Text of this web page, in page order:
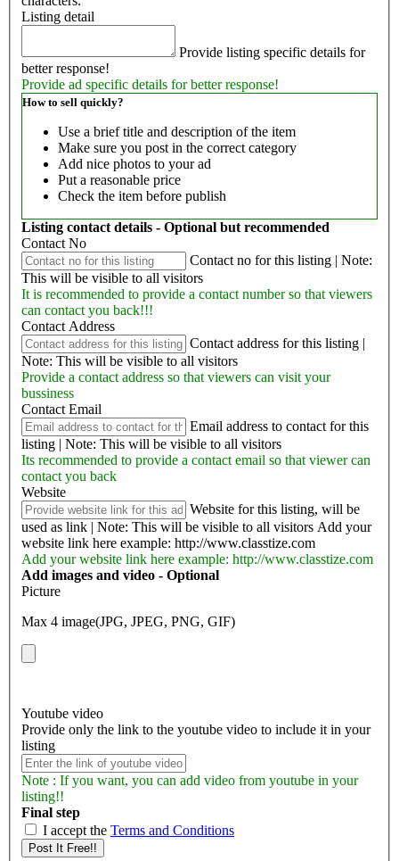
Listing detail
Provide listing specific details for
better response!
Provide ad specific details for better response!
How to sell quickly?
Use a brief title and description of the item
Make sure you post in the correct category
Add nice photos to your ad
Put a reasonable price
Check the item before publish
Listing contact details - Optional but recommended
Contact No
Contact no for this listing | Note:
This will be visible to all visitors
It is recommended to provide a contact number so that viewers
can contact you back!!!
Contact Address
Contact address for this listing |
Note: This will be visible to all visitors
Provide a contact address so that viewers can visit your
bussiness
Contact Email
Email address to contact for this
listing | Note: This will be visible to all visitors
Its recommended to provide a contact email so that viewer can
contact you back
Website
Website for this listing, will be
used as link | Note: This will be visible to all visitors Add your
website link here example: http://www.classtize.com
Add your website link here example: http://www.classtize.com
Add images and video - Optional
Picture
Max 4 image(JPG, JPEG, PNG, GIF)
Youtube video
Provide only the link to the youtube video to include it in your
listing
Note : If you want, you can add video from youtube in your
listing!!
Final step
I accept the Terms and Conditions